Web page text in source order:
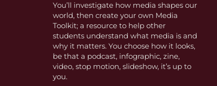
You’ll investigate how media shapes our
world, then create your own Media
Toolkit; a resource to help other
students understand what media is and
why it matters. You choose how it looks,
be that a podcast, infographic, zine,
video, stop motion, slideshow, it’s up to
you.